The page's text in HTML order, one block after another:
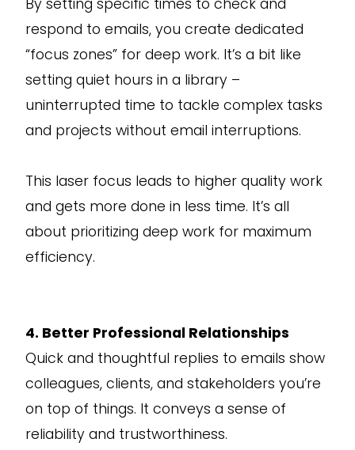
By setting specific times to check and
respond to emails, you create dedicated
“focus zones” for deep work. It’s a bit like
setting quiet hours in a library –
uninterrupted time to tackle complex tasks
and projects without email interruptions.
This laser focus leads to higher quality work
and gets more done in less time. It’s all
about prioritizing deep work for maximum
efficiency.
4. Better Professional Relationships
Quick and thoughtful replies to emails show
colleagues, clients, and stakeholders you’re
on top of things. It conveys a sense of
reliability and trustworthiness.